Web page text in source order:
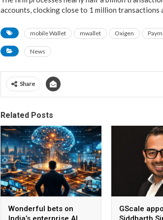
accounts, clocking close to 1 million transactions
mobile Wallet mwallet Oxigen
News
Share
Related Posts
Wonderful bets on
GScale